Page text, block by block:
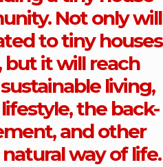
Not only will
to tiny houses
but it will reach
living,
the back-
and other
way of life.